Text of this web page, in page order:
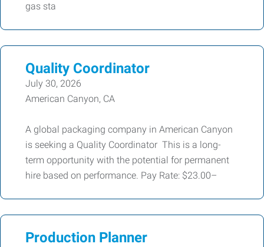
gas sta
Quality Coordinator
July 30, 2026
American Canyon, CA
A global packaging company in American Canyon
is seeking a Quality Coordinator This is a long-
term opportunity with the potential for permanent
hire based on performance. Pay Rate: $23.00–
Production Planner